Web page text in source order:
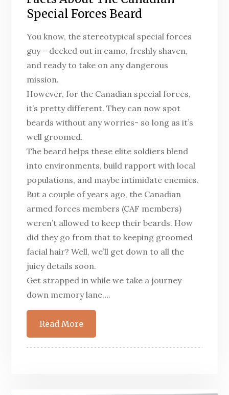
Special Forces Beard
You know, the stereotypical special forces
guy – decked out in camo, freshly shaven,
and ready to take on any dangerous
mission.
However, for the Canadian special forces,
it’s pretty different. They can now spot
beards without any worries- so long as it’s
well groomed.
The beard helps these elite soldiers blend
into environments, build rapport with local
populations, and maybe intimidate enemies.
But a couple of years ago, the Canadian
armed forces members (CAF members)
weren’t allowed to keep their beards. How
did they go from that to keeping groomed
facial hair? Well, we’ll get down to all the
juicy details soon.
Get strapped in while we take a journey
down memory lane….
Read More